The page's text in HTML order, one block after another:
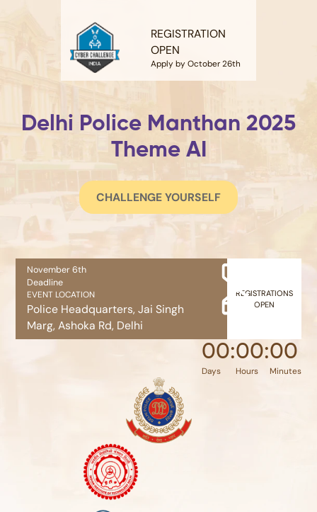
REGISTRATION
OPEN
Apply by October 26th
Delhi Police Manthan 2025
Theme AI
CHALLENGE YOURSELF
November 6th
Deadline
EVENT LOCATION
Police Headquarters, Jai Singh
Marg, Ashoka Rd, Delhi
REGISTRATIONS
OPEN
00
Days
:00
Hours
:00
Minutes